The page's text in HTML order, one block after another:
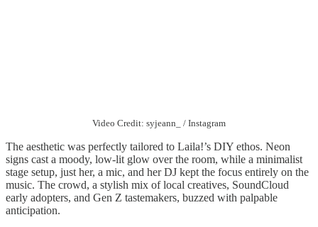
Video Credit: syjeann_ / Instagram
The aesthetic was perfectly tailored to Laila!’s DIY ethos. Neon
signs cast a moody, low-lit glow over the room, while a minimalist
stage setup, just her, a mic, and her DJ kept the focus entirely on the
music. The crowd, a stylish mix of local creatives, SoundCloud
early adopters, and Gen Z tastemakers, buzzed with palpable
anticipation.